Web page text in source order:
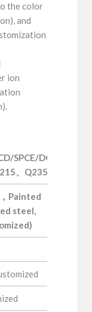
the color
and
ion
SPCE/DC01-
、Q235
SPCE/DC01-
、Q235
Painted
steel,